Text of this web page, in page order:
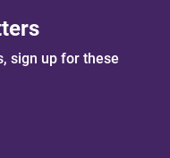
sign up for these